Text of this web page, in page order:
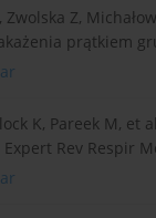
Zwolska Z,
prątkiem
K, Pareek M,
Rev Respir